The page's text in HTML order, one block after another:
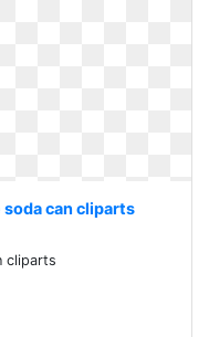
can cliparts
cliparts